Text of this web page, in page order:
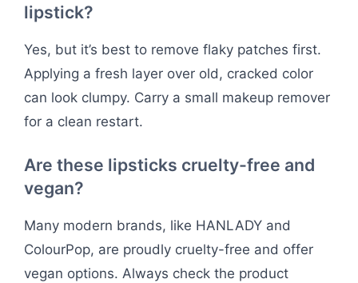
lipstick?
Yes, but it’s best to remove flaky patches first.
Applying a fresh layer over old, cracked color
can look clumpy. Carry a small makeup remover
for a clean restart.
Are these lipsticks cruelty-free and
vegan?
Many modern brands, like HANLADY and
ColourPop, are proudly cruelty-free and offer
vegan options. Always check the product